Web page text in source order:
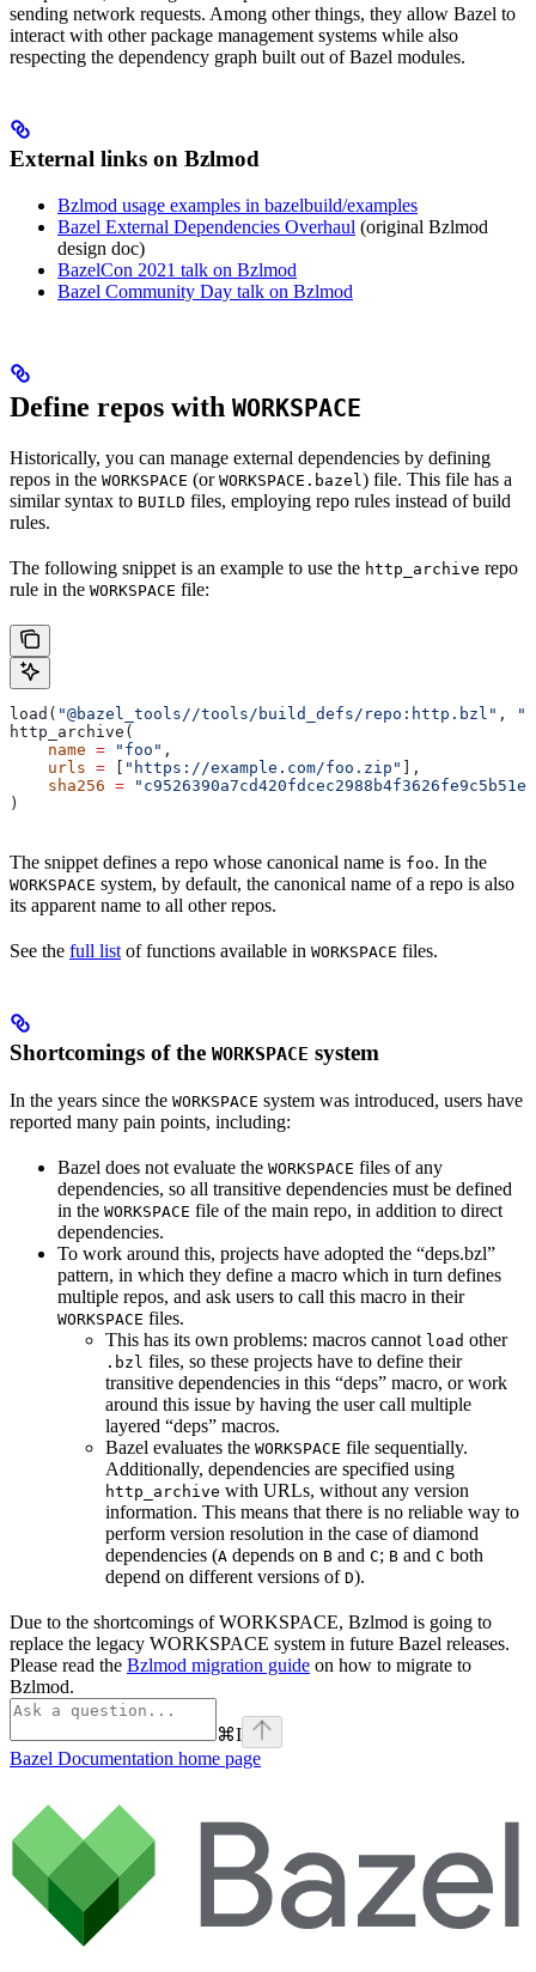
sending network requests. Among other things, they allow Bazel to
interact with other package management systems while also
respecting the dependency graph built out of Bazel modules.
External links on Bzlmod
Bzlmod usage examples in bazelbuild/examples
Bazel External Dependencies Overhaul (original Bzlmod
design doc)
BazelCon 2021 talk on Bzlmod
Bazel Community Day talk on Bzlmod
Define repos with WORKSPACE
Historically, you can manage external dependencies by defining
repos in the WORKSPACE (or WORKSPACE.bazel ) file. This file has a
similar syntax to BUILD files, employing repo rules instead of build
rules.
The following snippet is an example to use the http_archive repo
rule in the WORKSPACE file:
load( "@bazel_tools//tools/build_defs/repo:http.bzl" ,
http_archive(
    name
= "foo" ,
    urls
= [ "https://example.com/foo.zip" ],
    sha256
=
)
The snippet defines a repo whose canonical name is foo. In the
WORKSPACE system, by default, the canonical name of a repo is also
its apparent name to all other repos.
See the full list of functions available in WORKSPACE files.
Shortcomings of the WORKSPACE system
In the years since the WORKSPACE system was introduced, users have
reported many pain points, including:
Bazel does not evaluate the WORKSPACE files of any
dependencies, so all transitive dependencies must be defined
in the WORKSPACE file of the main repo, in addition to direct
dependencies.
To work around this, projects have adopted the “deps.bzl”
pattern, in which they define a macro which in turn defines
multiple repos, and ask users to call this macro in their
WORKSPACE files.
This has its own problems: macros cannot load other
.bzl files, so these projects have to define their
transitive dependencies in this “deps” macro, or work
around this issue by having the user call multiple
layered “deps” macros.
Bazel evaluates the WORKSPACE file sequentially.
Additionally, dependencies are specified using
http_archive with URLs, without any version
information. This means that there is no reliable way to
perform version resolution in the case of diamond
dependencies (A depends on B and C; B and C both
depend on different versions of D).
Due to the shortcomings of WORKSPACE, Bzlmod is going to
replace the legacy WORKSPACE system in future Bazel releases.
Please read the Bzlmod migration guide on how to migrate to
Bzlmod.
⌘I
Bazel Documentation home page